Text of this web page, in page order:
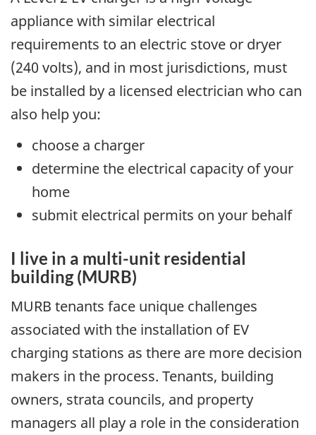
appliance with similar electrical
requirements to an electric stove or dryer
(240 volts), and in most jurisdictions, must
be installed by a licensed electrician who can
also help you:
choose a charger
determine the electrical capacity of your
home
submit electrical permits on your behalf
I live in a multi-unit residential
building (MURB)
MURB tenants face unique challenges
associated with the installation of EV
charging stations as there are more decision
makers in the process. Tenants, building
owners, strata councils, and property
managers all play a role in the consideration